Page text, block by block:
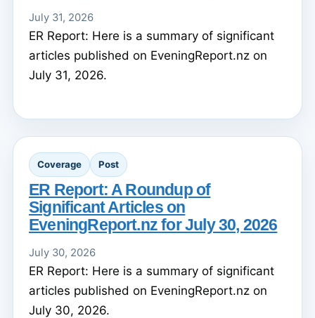
July 31, 2026
ER Report: Here is a summary of significant
articles published on EveningReport.nz on
July 31, 2026.
Coverage Post
ER Report: A Roundup of
Significant Articles on
EveningReport.nz for July 30, 2026
July 30, 2026
ER Report: Here is a summary of significant
articles published on EveningReport.nz on
July 30, 2026.